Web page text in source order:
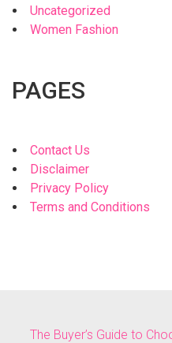
Uncategorized
Women Fashion
PAGES
Contact Us
Disclaimer
Privacy Policy
Terms and Conditions
The Buyer’s Guide to